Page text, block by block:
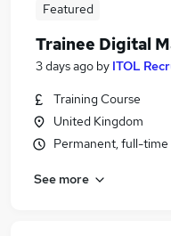
Featured
Trainee Digital
3 days ago by ITOL
Training Course
United Kingdom
Permanent, full-time
See more